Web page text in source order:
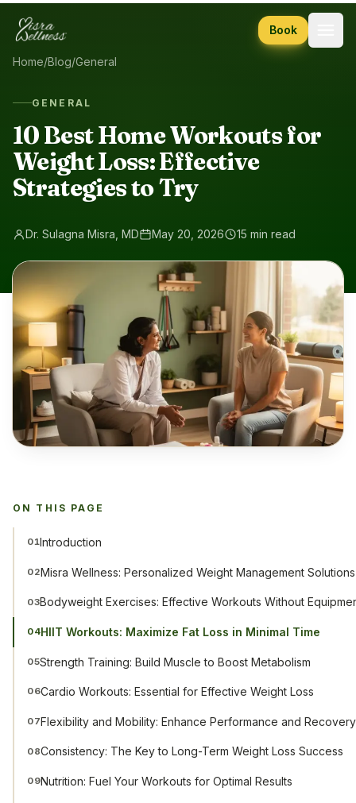
Skip to content
Book
Home/Blog/General
GENERAL
10 Best Home Workouts for
Weight Loss: Effective
Strategies to Try
Dr. Sulagna Misra, MD May 20, 2026 15 min read
ON THIS PAGE
01Introduction
02Misra Wellness: Personalized Weight Management Solutions
03Bodyweight Exercises: Effective Workouts Without
04HIIT Workouts: Maximize Fat Loss in Minimal Time
05Strength Training: Build Muscle to Boost Metabolism
06Cardio Workouts: Essential for Effective Weight Loss
07Flexibility and Mobility: Enhance Performance and Recovery
08Consistency: The Key to Long-Term Weight Loss Success
09Nutrition: Fuel Your Workouts for Optimal Results